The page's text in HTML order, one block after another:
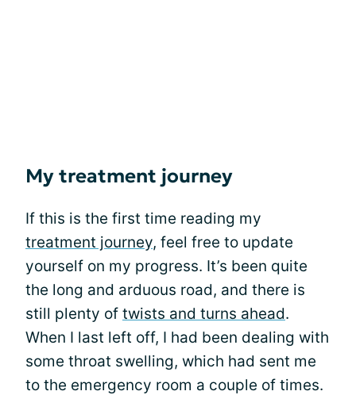
My treatment journey
If this is the first time reading my
treatment journey, feel free to update
yourself on my progress. It’s been quite
the long and arduous road, and there is
still plenty of twists and turns ahead.
When I last left off, I had been dealing with
some throat swelling, which had sent me
to the emergency room a couple of times.